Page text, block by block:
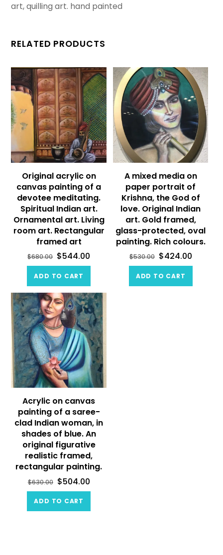
art, quilling art. hand painted
RELATED PRODUCTS
Original acrylic on
canvas painting of a
devotee meditating.
Spiritual Indian art.
Ornamental art. Living
room art. Rectangular
framed art
$680.00 $544.00
ADD TO CART
A mixed media on
paper portrait of
Krishna, the God of
love. Original Indian
art. Gold framed,
glass-protected, oval
painting. Rich colours.
$530.00 $424.00
ADD TO CART
Acrylic on canvas
painting of a saree-
clad Indian woman, in
shades of blue. An
original figurative
realistic framed,
rectangular painting.
$630.00 $504.00
ADD TO CART